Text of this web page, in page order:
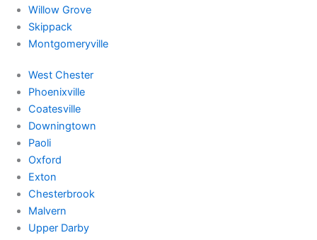
Willow Grove
Skippack
Montgomeryville
West Chester
Phoenixville
Coatesville
Downingtown
Paoli
Oxford
Exton
Chesterbrook
Malvern
Upper Darby